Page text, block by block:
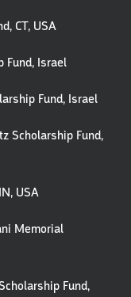
CT, USA
Fund, Israel
Fund, Israel
Scholarship Fund,
USA
Memorial
Fund,